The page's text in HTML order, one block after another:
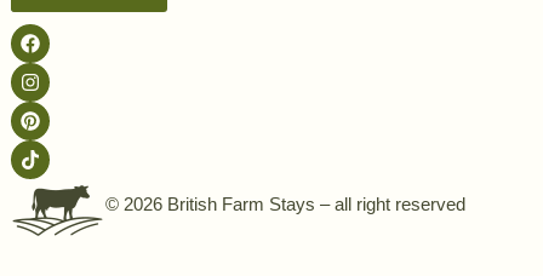
© 2026 British Farm Stays – all right reserved